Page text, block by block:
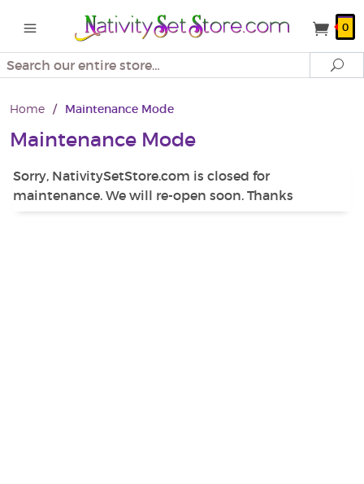
0
Search
Home / Maintenance Mode
Maintenance Mode
Sorry, NativitySetStore.com is closed for
maintenance. We will re-open soon. Thanks